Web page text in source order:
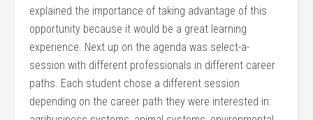
explained the importance of taking advantage of this
opportunity because it would be a great learning
experience. Next up on the agenda was select-a-
session with different professionals in different career
paths. Each student chose a different session
depending on the career path they were interested in: